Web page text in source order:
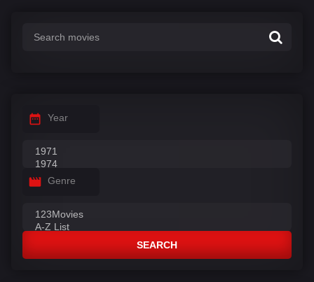
Year
Genre
SEARCH